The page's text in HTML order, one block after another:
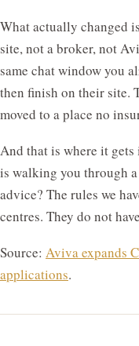
What actually changed
site, not a broker, not
same chat window you
then finish on their site.
moved to a place no
And that is where it
is walking you through
advice? The rules we
centres. They do not
Source: Aviva expands
applications.